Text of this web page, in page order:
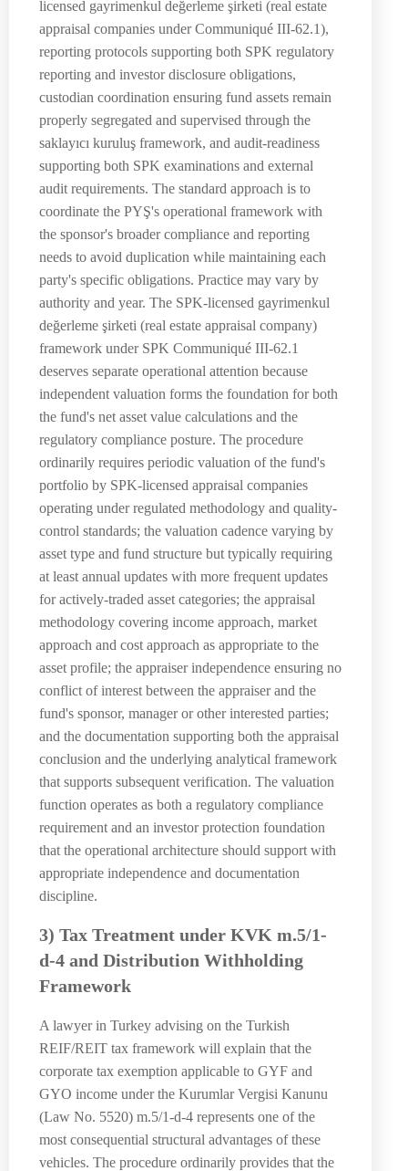
licensed gayrimenkul değerleme şirketi (real estate
appraisal companies under Communiqué III-62.1),
reporting protocols supporting both SPK regulatory
reporting and investor disclosure obligations,
custodian coordination ensuring fund assets remain
properly segregated and supervised through the
saklayıcı kuruluş framework, and audit-readiness
supporting both SPK examinations and external
audit requirements. The standard approach is to
coordinate the PYŞ's operational framework with
the sponsor's broader compliance and reporting
needs to avoid duplication while maintaining each
party's specific obligations. Practice may vary by
authority and year. The SPK-licensed gayrimenkul
değerleme şirketi (real estate appraisal company)
framework under SPK Communiqué III-62.1
deserves separate operational attention because
independent valuation forms the foundation for both
the fund's net asset value calculations and the
regulatory compliance posture. The procedure
ordinarily requires periodic valuation of the fund's
portfolio by SPK-licensed appraisal companies
operating under regulated methodology and quality-
control standards; the valuation cadence varying by
asset type and fund structure but typically requiring
at least annual updates with more frequent updates
for actively-traded asset categories; the appraisal
methodology covering income approach, market
approach and cost approach as appropriate to the
asset profile; the appraiser independence ensuring no
conflict of interest between the appraiser and the
fund's sponsor, manager or other interested parties;
and the documentation supporting both the appraisal
conclusion and the underlying analytical framework
that supports subsequent verification. The valuation
function operates as both a regulatory compliance
requirement and an investor protection foundation
that the operational architecture should support with
appropriate independence and documentation
discipline.
3) Tax Treatment under KVK m.5/1-
d-4 and Distribution Withholding
Framework
A lawyer in Turkey advising on the Turkish
REIF/REIT tax framework will explain that the
corporate tax exemption applicable to GYF and
GYO income under the Kurumlar Vergisi Kanunu
(Law No. 5520) m.5/1-d-4 represents one of the
most consequential structural advantages of these
vehicles. The procedure ordinarily provides that the